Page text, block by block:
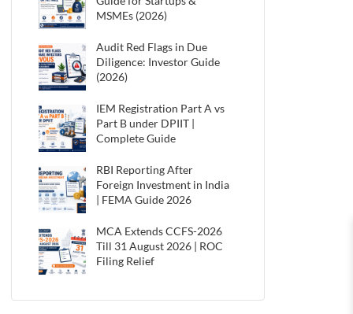
MSMEs (2026)
Audit Red Flags in Due
Diligence: Investor Guide
(2026)
IEM Registration Part A vs
Part B under DPIIT |
Complete Guide
RBI Reporting After
Foreign Investment in India
| FEMA Guide 2026
MCA Extends CCFS-2026
Till 31 August 2026 | ROC
Filing Relief